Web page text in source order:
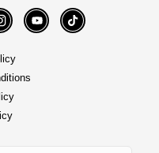
InstagramYouTube TikTok